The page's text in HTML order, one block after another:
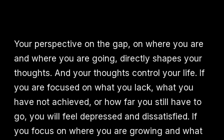
Your perspective on the gap, on where you are
and where you are going, directly shapes your
thoughts. And your thoughts control your life. If
you are focused on what you lack, what you
have not achieved, or how far you still have to
go, you will feel depressed and dissatisfied. If
you focus on where you are growing and what